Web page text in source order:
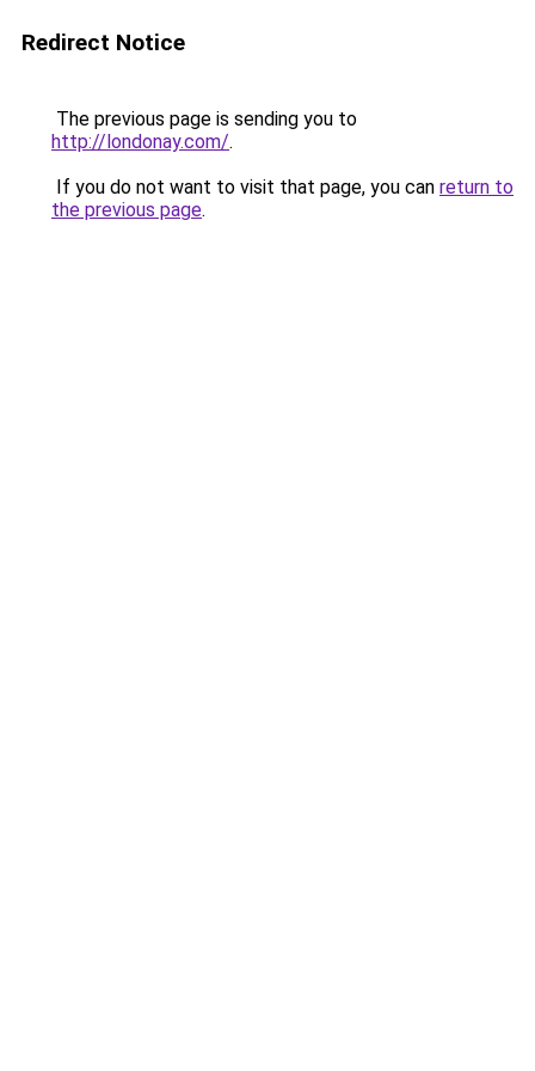
Redirect Notice
The previous page is sending you to
http://londonay.com/.
If you do not want to visit that page, you can return to
the previous page.